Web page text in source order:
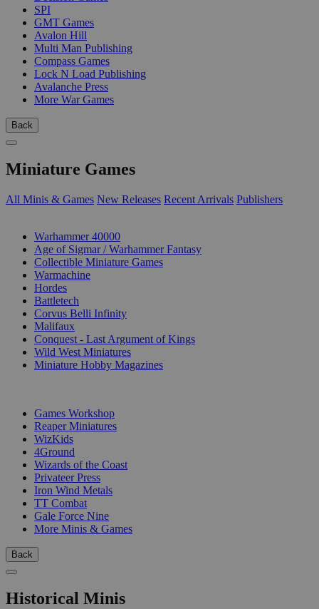
SPI
GMT Games
Avalon Hill
Multi Man Publishing
Compass Games
Lock N Load Publishing
Avalanche Press
More War Games
Back
Miniature Games
All Minis & Games New Releases Recent Arrivals Publishers
Warhammer 40000
Age of Sigmar / Warhammer Fantasy
Collectible Miniature Games
Warmachine
Hordes
Battletech
Corvus Belli Infinity
Malifaux
Conquest - Last Argument of Kings
Wild West Miniatures
Miniature Hobby Magazines
Games Workshop
Reaper Miniatures
WizKids
4Ground
Wizards of the Coast
Privateer Press
Iron Wind Metals
TT Combat
Gale Force Nine
More Minis & Games
Back
Historical Minis